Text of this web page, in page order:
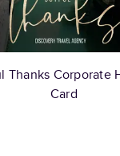
Thanks Corporate
Card